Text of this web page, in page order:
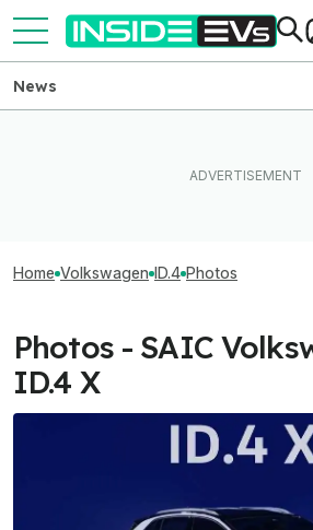
News
Home Volkswagen ID.4 Photos
Photos - SAIC
ID.4 X